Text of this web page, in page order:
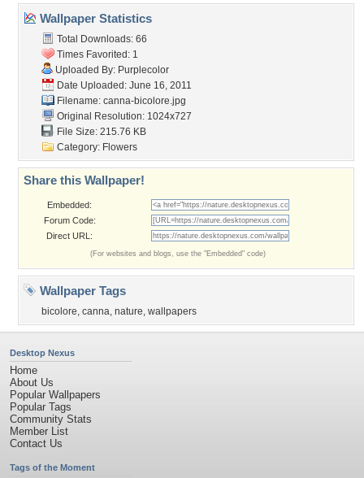
Wallpaper Statistics
Total Downloads: 66
Times Favorited: 1
Uploaded By: Purplecolor
Date Uploaded: June 16, 2011
Filename: canna-bicolore.jpg
Original Resolution: 1024x727
File Size: 215.76 KB
Category: Flowers
Share this Wallpaper!
Embedded:
Forum Code:
Direct URL:
(For websites and blogs, use the "Embedded" code)
Wallpaper Tags
bicolore, canna, nature, wallpapers
Desktop Nexus
Home
About Us
Popular Wallpapers
Popular Tags
Community Stats
Member List
Contact Us
Tags of the Moment